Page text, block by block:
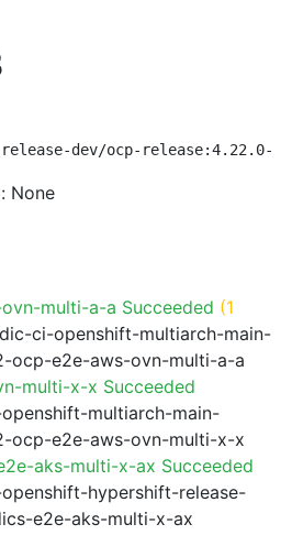
dev/ocp-release:4.22.0-
None
multi-a-a Succeeded (1
ci-openshift-multiarch-main-
ocp-e2e-aws-ovn-multi-a-a
multi-x-x Succeeded
multiarch-main-
ocp-e2e-aws-ovn-multi-x-x
aks-multi-x-ax Succeeded
hypershift-release-
e2e-aks-multi-x-ax